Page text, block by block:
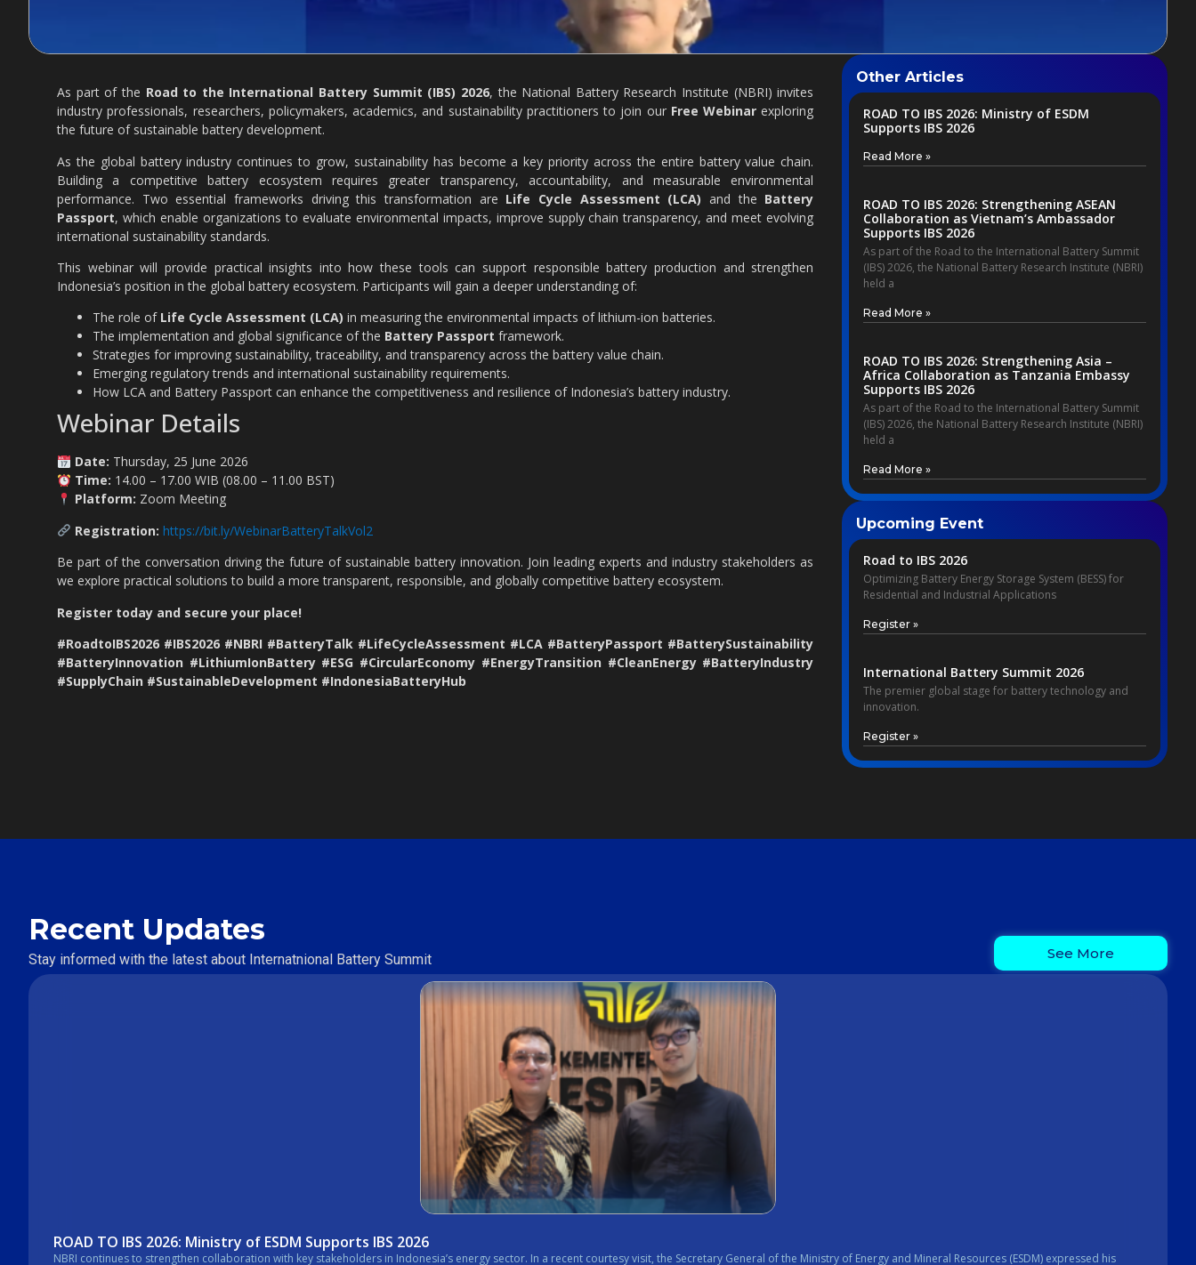
As part of the Road to the International Battery Summit (IBS) 2026, the National Battery Research Institute (NBRI) invites
industry professionals, researchers, policymakers, academics, and sustainability practitioners to join our Free Webinar exploring
the future of sustainable battery development.
As the global battery industry continues to grow, sustainability has become a key priority across the entire battery value chain.
Building a competitive battery ecosystem requires greater transparency, accountability, and measurable environmental
performance. Two essential frameworks driving this transformation are Life Cycle Assessment (LCA) and the Battery
Passport, which enable organizations to evaluate environmental impacts, improve supply chain transparency, and meet evolving
international sustainability standards.
This webinar will provide practical insights into how these tools can support responsible battery production and strengthen
Indonesia’s position in the global battery ecosystem. Participants will gain a deeper understanding of:
The role of Life Cycle Assessment (LCA) in measuring the environmental impacts of lithium-ion batteries.
The implementation and global significance of the Battery Passport framework.
Strategies for improving sustainability, traceability, and transparency across the battery value chain.
Emerging regulatory trends and international sustainability requirements.
How LCA and Battery Passport can enhance the competitiveness and resilience of Indonesia’s battery industry.
Webinar Details
Date: Thursday, 25 June 2026
Time: 14.00 – 17.00 WIB (08.00 – 11.00 BST)
Platform: Zoom Meeting
Registration: https://bit.ly/WebinarBatteryTalkVol2
Be part of the conversation driving the future of sustainable battery innovation. Join leading experts and industry stakeholders as
we explore practical solutions to build a more transparent, responsible, and globally competitive battery ecosystem.
Register today and secure your place!
#RoadtoIBS2026 #IBS2026 #NBRI #BatteryTalk #LifeCycleAssessment #LCA #BatteryPassport #BatterySustainability
#BatteryInnovation #LithiumIonBattery #ESG #CircularEconomy #EnergyTransition #CleanEnergy #BatteryIndustry
#SupplyChain #SustainableDevelopment #IndonesiaBatteryHub
Other Articles
ROAD TO IBS 2026: Ministry of ESDM
Supports IBS 2026
Read More »
ROAD TO IBS 2026: Strengthening ASEAN
Collaboration as Vietnam’s Ambassador
Supports IBS 2026
As part of the Road to the International Battery Summit
(IBS) 2026, the National Battery Research Institute (NBRI)
held a
Read More »
ROAD TO IBS 2026: Strengthening Asia –
Africa Collaboration as Tanzania Embassy
Supports IBS 2026
As part of the Road to the International Battery Summit
(IBS) 2026, the National Battery Research Institute (NBRI)
held a
Read More »
Upcoming Event
Road to IBS 2026
Optimizing Battery Energy Storage System (BESS) for
Residential and Industrial Applications
Register »
International Battery Summit 2026
The premier global stage for battery technology and
innovation.
Register »
Recent Updates
Stay informed with the latest about Internatnional Battery Summit See More
ROAD TO IBS 2026: Ministry of ESDM Supports IBS 2026
NBRI continues to strengthen collaboration with key stakeholders in Indonesia’s energy sector. In a recent courtesy visit, the Secretary General of the Ministry of Energy and Mineral Resources (ESDM) expressed his